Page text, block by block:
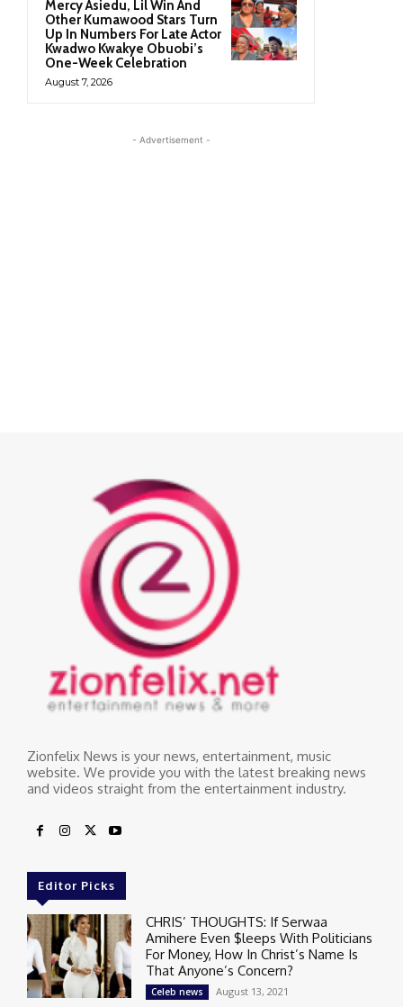
Zionfelix News is your news, entertainment, music
website. We provide you with the latest breaking news
and videos straight from the entertainment industry.
Editor Picks
CHRIS’ THOUGHTS: If Serwaa
Amihere Even $leeps With Politicians
For Money, How In Christ’s Name Is
That Anyone’s Concern?
Celeb news August 13, 2021